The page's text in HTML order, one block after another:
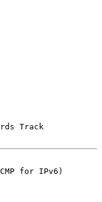
Track
for IPv6)